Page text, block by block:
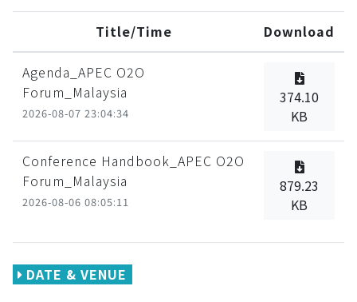
Title/Time Download
Agenda_APEC O2O
Forum_Malaysia
2026-08-07 23:04:34
374.10
KB
Conference Handbook_APEC O2O
Forum_Malaysia
2026-08-06 08:05:11
879.23
KB
DATE & VENUE